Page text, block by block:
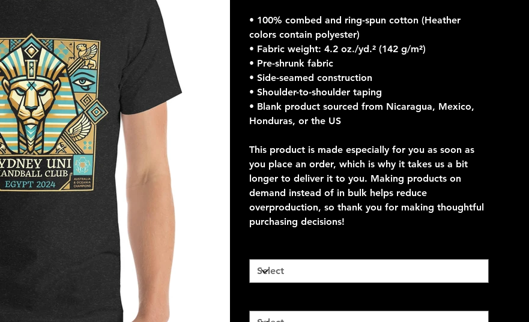
• 100% combed and ring-spun cotton (Heather
colors contain polyester)
• Fabric weight: 4.2 oz./yd.² (142 g/m²)
• Pre-shrunk fabric
• Side-seamed construction
• Shoulder-to-shoulder taping
• Blank product sourced from Nicaragua, Mexico,
Honduras, or the US
This product is made especially for you as soon as
you place an order, which is why it takes us a bit
longer to deliver it to you. Making products on
demand instead of in bulk helps reduce
overproduction, so thank you for making thoughtful
purchasing decisions!